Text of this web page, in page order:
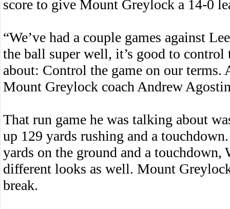
score to give Mount Greylock a 14-0
“We’ve had a couple games against
the ball super well, it’s good to control
about: Control the game on our terms.
Mount Greylock coach Andrew
That run game he was talking about
up 129 yards rushing and a
yards on the ground and a
different looks as well. Mount
break.